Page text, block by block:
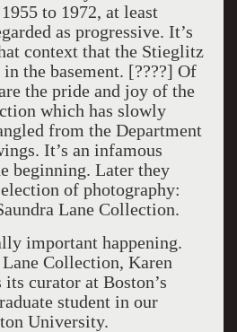
to 1972, at least
as progressive. It’s
context that the Stieglitz
the basement. [????] Of
the pride and joy of the
which has slowly
from the Department
It’s an infamous
beginning. Later they
of photography:
Lane Collection.
important happening.
Collection, Karen
its curator at Boston’s
student in our
University.